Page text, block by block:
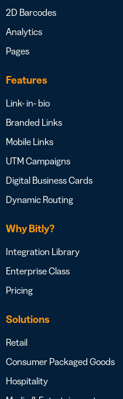
2D Barcodes
Analytics
Pages
Features
Link- in- bio
Branded Links
Mobile Links
UTM Campaigns
Digital Business Cards
Dynamic Routing
Why Bitly?
Integration Library
Enterprise Class
Pricing
Solutions
Retail
Consumer Packaged Goods
Hospitality